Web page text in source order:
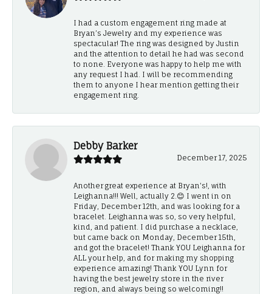
I had a custom engagement ring made at
Bryan’s Jewelry and my experience was
spectacular! The ring was designed by Justin
and the attention to detail he had was second
to none. Everyone was happy to help me with
any request I had. I will be recommending
them to anyone I hear mention getting their
engagement ring.
Debby Barker
December 17, 2025
Another great experience at Bryan's!, with
Leighanna!!! Well, actually 2.😊 I went in on
Friday, December 12th, and was looking for a
bracelet. Leighanna was so, so very helpful,
kind, and patient. I did purchase a necklace,
but came back on Monday, December 15th,
and got the bracelet! Thank YOU Leighanna for
ALL your help, and for making my shopping
experience amazing! Thank YOU Lynn for
having the best jewelry store in the river
region, and always being so welcoming!!